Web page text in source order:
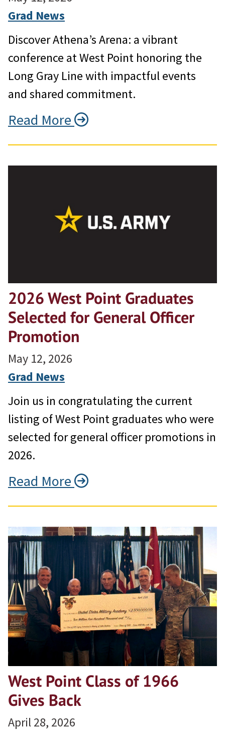
Grad News
Discover Athena’s Arena: a vibrant
conference at West Point honoring the
Long Gray Line with impactful events
and shared commitment.
Read More
2026 West Point Graduates
Selected for General Officer
Promotion
May 12, 2026
Grad News
Join us in congratulating the current
listing of West Point graduates who were
selected for general officer promotions in
2026.
Read More
West Point Class of 1966
Gives Back
April 28, 2026